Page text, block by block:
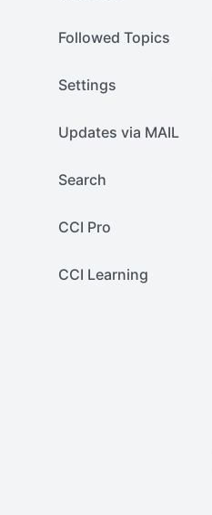
Followed Topics
Settings
Updates via MAIL
Search
CCI Pro
CCI Learning